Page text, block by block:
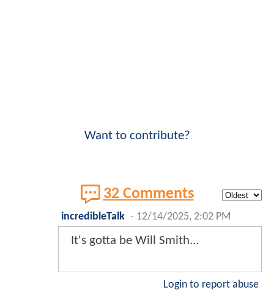
Want to contribute?
32 Comments
incredibleTalk - 12/14/2025, 2:02 PM
It's gotta be Will Smith...
Login to report abuse